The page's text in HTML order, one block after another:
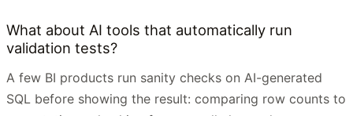
What about AI tools that automatically run
validation tests?
A few BI products run sanity checks on AI-generated
SQL before showing the result: comparing row counts to